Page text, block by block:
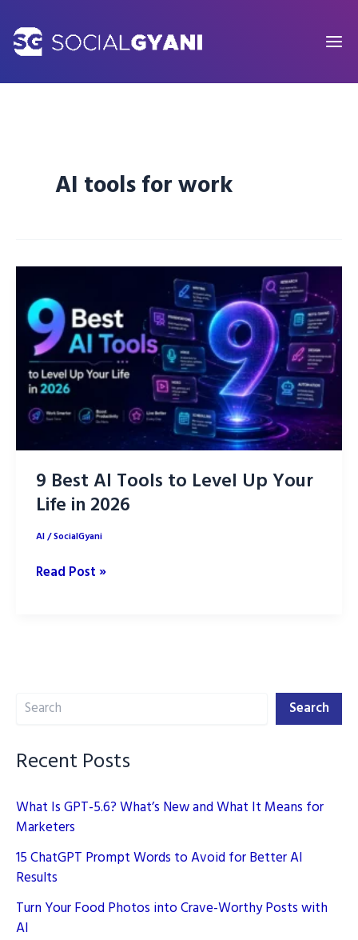
content
AI tools for work
9 Best AI Tools to Level Up Your
Life in 2026
AI/SocialGyani
9
Up
in
Read Post »
Search Search
Recent Posts
What Is GPT-5.6? What’s New and What It Means for
Marketers
15 ChatGPT Prompt Words to Avoid for Better AI
Results
Turn Your Food Photos into Crave-Worthy Posts with
AI